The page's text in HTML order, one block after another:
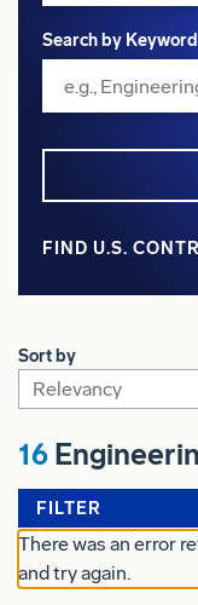
Search by Keyword
FIND U.S.
Sort by
16
FILTER
There was an error
and try again.